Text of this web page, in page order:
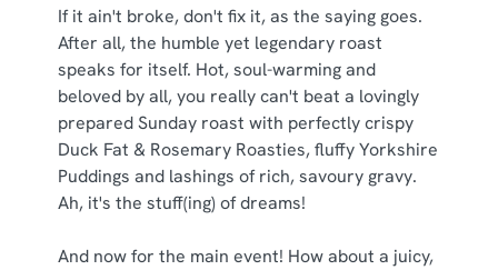
If it ain't broke, don't fix it, as the saying goes.
After all, the humble yet legendary roast
speaks for itself. Hot, soul-warming and
beloved by all, you really can't beat a lovingly
prepared Sunday roast with perfectly crispy
Duck Fat & Rosemary Roasties, fluffy Yorkshire
Puddings and lashings of rich, savoury gravy.
Ah, it's the stuff(ing) of dreams!
And now for the main event! How about a juicy,